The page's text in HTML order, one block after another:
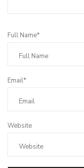
Full Name*
Email*
Website